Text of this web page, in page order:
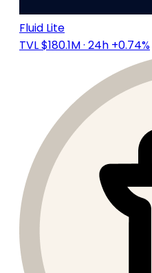
Fluid Lite
TVL $180.1M· 24h +0.74%